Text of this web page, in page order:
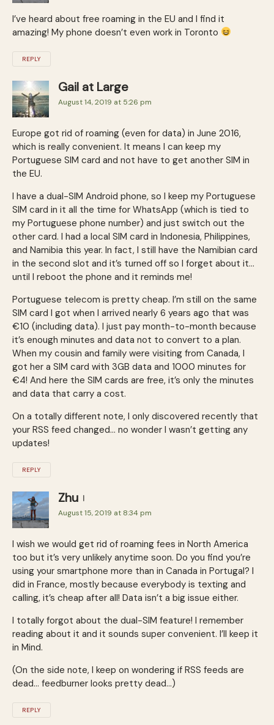
I’ve heard about free roaming in the EU and I find it
amazing! My phone doesn’t even work in Toronto
REPLY
Gail at Large
August 14, 2019 at 5:26 pm
Europe got rid of roaming (even for data) in June 2016,
which is really convenient. It means I can keep my
Portuguese SIM card and not have to get another SIM in
the EU.
I have a dual-SIM Android phone, so I keep my Portuguese
SIM card in it all the time for WhatsApp (which is tied to
my Portuguese phone number) and just switch out the
other card. I had a local SIM card in Indonesia, Philippines,
and Namibia this year. In fact, I still have the Namibian card
in the second slot and it’s turned off so I forget about it…
until I reboot the phone and it reminds me!
Portuguese telecom is pretty cheap. I’m still on the same
SIM card I got when I arrived nearly 6 years ago that was
€10 (including data). I just pay month-to-month because
it’s enough minutes and data not to convert to a plan.
When my cousin and family were visiting from Canada, I
got her a SIM card with 3GB data and 1000 minutes for
€4! And here the SIM cards are free, it’s only the minutes
and data that carry a cost.
On a totally different note, I only discovered recently that
your RSS feed changed… no wonder I wasn’t getting any
updates!
REPLY
Zhu
August 15, 2019 at 8:34 pm
I wish we would get rid of roaming fees in North America
too but it’s very unlikely anytime soon. Do you find you’re
using your smartphone more than in Canada in Portugal? I
did in France, mostly because everybody is texting and
calling, it’s cheap after all! Data isn’t a big issue either.
I totally forgot about the dual-SIM feature! I remember
reading about it and it sounds super convenient. I’ll keep it
in Mind.
(On the side note, I keep on wondering if RSS feeds are
dead… feedburner looks pretty dead…)
REPLY